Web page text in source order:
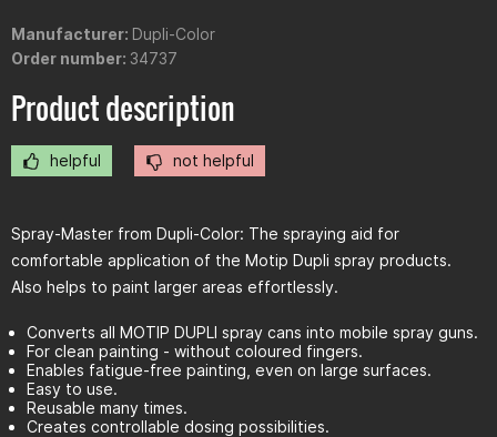
Manufacturer: Dupli-Color
Order number: 34737
Product description
helpful not helpful
Spray-Master from Dupli-Color: The spraying aid for
comfortable application of the Motip Dupli spray products.
Also helps to paint larger areas effortlessly.
Converts all MOTIP DUPLI spray cans into mobile spray guns.
For clean painting - without coloured fingers.
Enables fatigue-free painting, even on large surfaces.
Easy to use.
Reusable many times.
Creates controllable dosing possibilities.